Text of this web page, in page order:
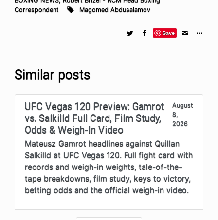
Correspondent
Magomed Abdusalamov
Save
Similar posts
UFC Vegas 120 Preview: Gamrot
vs. Salkilld Full Card, Film Study,
Odds & Weigh-In Video
August
8,
2026
Mateusz Gamrot headlines against Quillan
Salkilld at UFC Vegas 120. Full fight card with
records and weigh-in weights, tale-of-the-
tape breakdowns, film study, keys to victory,
betting odds and the official weigh-in video.